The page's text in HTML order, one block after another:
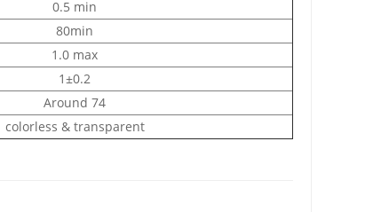
0.5 min
80min
1.0 max
1±0.2
Around 74
colorless & transparent